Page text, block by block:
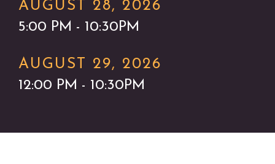
AUGUST 28, 2026
5:00 PM - 10:30PM
AUGUST 29, 2026
12:00 PM - 10:30PM